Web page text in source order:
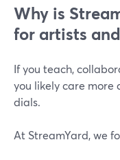
Why is
for artists
If you teach,
you likely care more
dials.
At StreamYard, we